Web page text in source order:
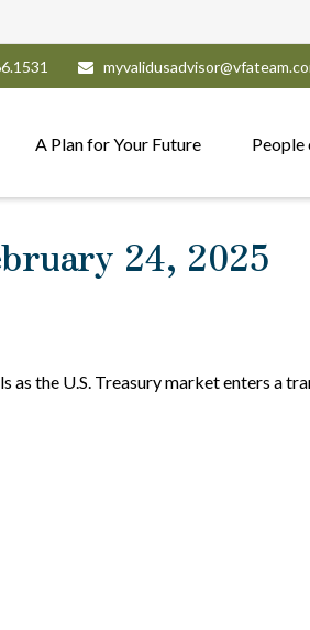
A Plan for Your Future People
24, 2025
as the U.S. Treasury market enters a